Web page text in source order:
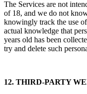
The Services are not
of 18, and we do not
knowingly track the use
actual knowledge that
years old has been
try and delete such
12. THIRD-PARTY